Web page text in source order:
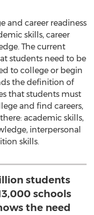
and career readiness
skills, career
The current
students need to be
to college or begin
the definition of
that students must
and find careers,
academic skills,
interpersonal
skills.
students
schools
the need